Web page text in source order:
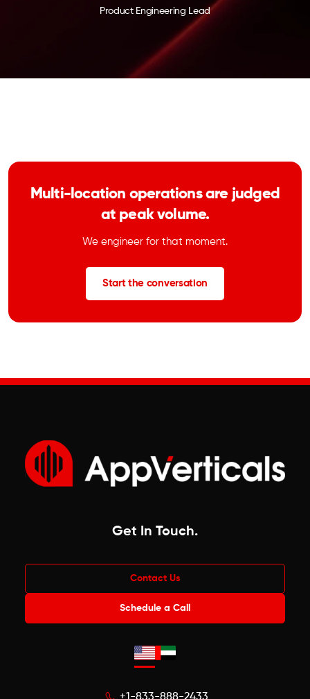
Product Engineering Lead
Multi-location operations are judged
at peak volume.
We engineer for that moment.
Start the conversation
Get In Touch.
Contact Us
Schedule a Call